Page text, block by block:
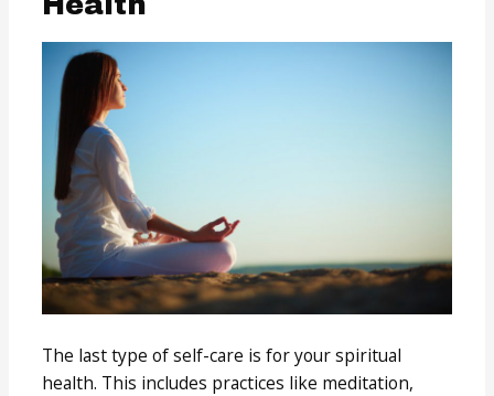
The last type of self-care is for your spiritual
health. This includes practices like meditation,